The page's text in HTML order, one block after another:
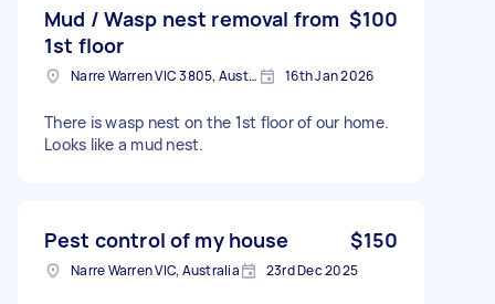
Mud / Wasp nest removal from
1st floor
$100
Narre Warren VIC 3805, Australia 16th Jan 2026
There is wasp nest on the 1st floor of our home.
Looks like a mud nest.
Pest control of my house $150
Narre Warren VIC, Australia 23rd Dec 2025